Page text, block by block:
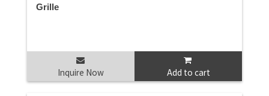
Grille
Inquire Now Add to cart